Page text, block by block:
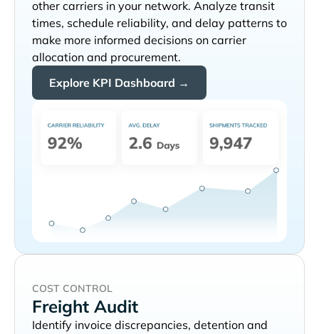
other carriers in your network. Analyze transit
times, schedule reliability, and delay patterns to
make more informed decisions on carrier
allocation and procurement.
Explore KPI Dashboard →
COST CONTROL
Freight Audit
Identify invoice discrepancies, detention and